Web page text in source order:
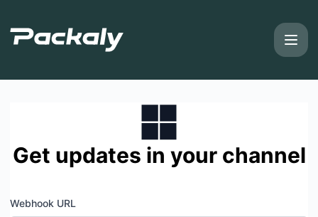
Get updates in your channel
Webhook URL